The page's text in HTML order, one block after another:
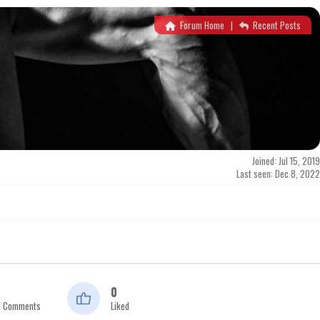
Forum Home | Recent Posts
Joined: Jul 15, 2019
Last seen: Dec 8, 2022
0
Liked